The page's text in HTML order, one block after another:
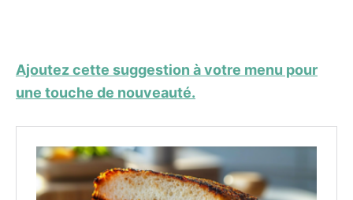
Ajoutez cette suggestion à votre menu pour
une touche de nouveauté.